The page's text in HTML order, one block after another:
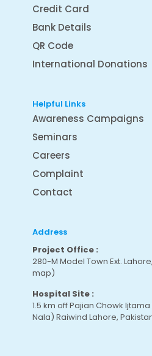
Credit Card
Bank Details
QR Code
International Donations
Helpful Links
Awareness Campaigns
Seminars
Careers
Complaint
Contact
Address
Project Office :
280-M Model Town Ext.
map)
Hospital Site :
1.5 km off Pajian Chowk
Nala) Raiwind Lahore,